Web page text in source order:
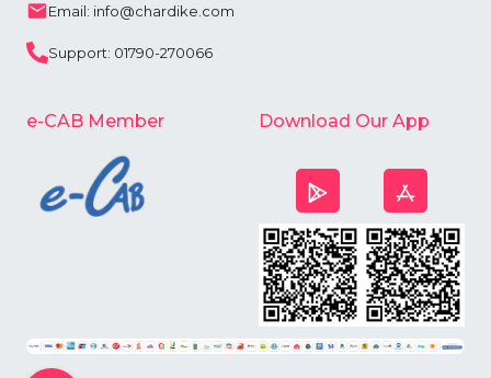
Email: info@chardike.com
Support: 01790-270066
e-CAB Member Download Our App